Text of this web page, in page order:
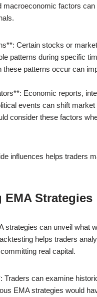
macroeconomic factors
Certain stocks or
patterns during specific
these patterns occur can
Economic reports,
events can shift
consider these factors
influences helps traders
EMA Strategies
strategies can unveil what
helps traders
real capital.
Traders can examine
EMA strategies would